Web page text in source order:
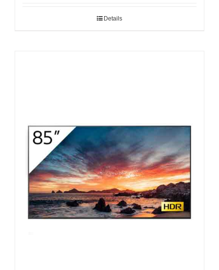
Details